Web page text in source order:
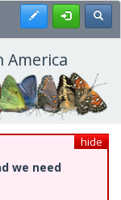
Register
hide
we need